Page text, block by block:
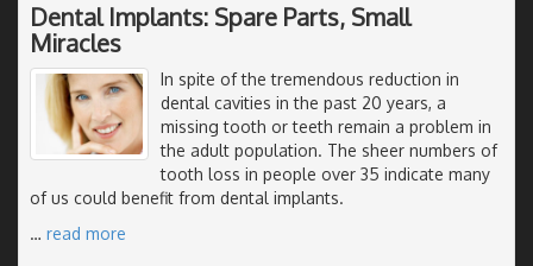
Dental Implants: Spare Parts, Small
Miracles
In spite of the tremendous reduction in
dental cavities in the past 20 years, a
missing tooth or teeth remain a problem in
the adult population. The sheer numbers of
tooth loss in people over 35 indicate many
of us could benefit from dental implants.
… read more